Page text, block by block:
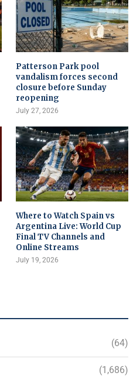
Patterson Park pool
vandalism forces second
closure before Sunday
reopening
July 27, 2026
Where to Watch Spain vs
Argentina Live: World Cup
Final TV Channels and
Online Streams
July 19, 2026
(64)
(1,686)